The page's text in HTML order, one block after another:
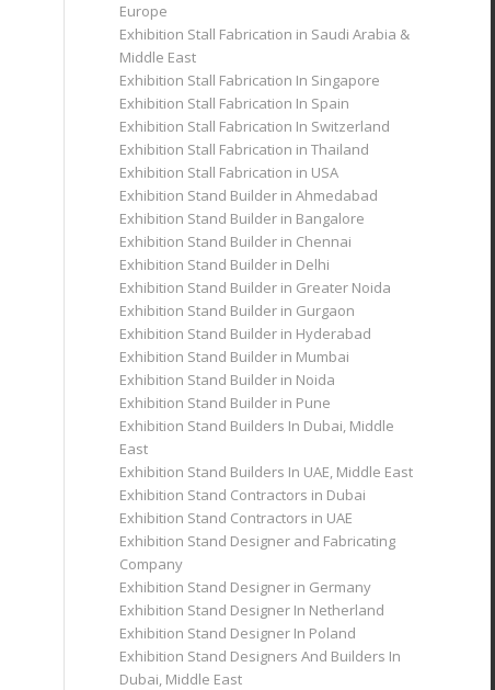
Europe
Exhibition Stall Fabrication in Saudi Arabia &
Middle East
Exhibition Stall Fabrication In Singapore
Exhibition Stall Fabrication In Spain
Exhibition Stall Fabrication In Switzerland
Exhibition Stall Fabrication in Thailand
Exhibition Stall Fabrication in USA
Exhibition Stand Builder in Ahmedabad
Exhibition Stand Builder in Bangalore
Exhibition Stand Builder in Chennai
Exhibition Stand Builder in Delhi
Exhibition Stand Builder in Greater Noida
Exhibition Stand Builder in Gurgaon
Exhibition Stand Builder in Hyderabad
Exhibition Stand Builder in Mumbai
Exhibition Stand Builder in Noida
Exhibition Stand Builder in Pune
Exhibition Stand Builders In Dubai, Middle
East
Exhibition Stand Builders In UAE, Middle East
Exhibition Stand Contractors in Dubai
Exhibition Stand Contractors in UAE
Exhibition Stand Designer and Fabricating
Company
Exhibition Stand Designer in Germany
Exhibition Stand Designer In Netherland
Exhibition Stand Designer In Poland
Exhibition Stand Designers And Builders In
Dubai, Middle East